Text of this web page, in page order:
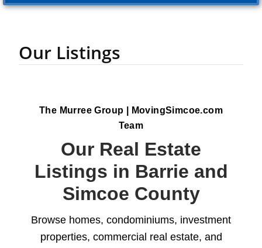
Our Listings
The Murree Group | MovingSimcoe.com
Team
Our Real Estate
Listings in Barrie and
Simcoe County
Browse homes, condominiums, investment
properties, commercial real estate, and